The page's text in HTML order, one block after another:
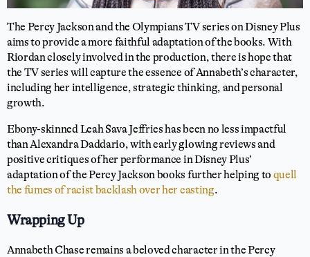
The Percy Jackson and the Olympians TV series on Disney Plus
aims to provide a more faithful adaptation of the books. With
Riordan closely involved in the production, there is hope that
the TV series will capture the essence of Annabeth’s character,
including her intelligence, strategic thinking, and personal
growth.
Ebony-skinned Leah Sava Jeffries has been no less impactful
than Alexandra Daddario, with early glowing reviews and
positive critiques of her performance in Disney Plus’
adaptation of the Percy Jackson books further helping to quell
the fumes of racist backlash over her casting.
Wrapping Up
Annabeth Chase remains a beloved character in the Percy